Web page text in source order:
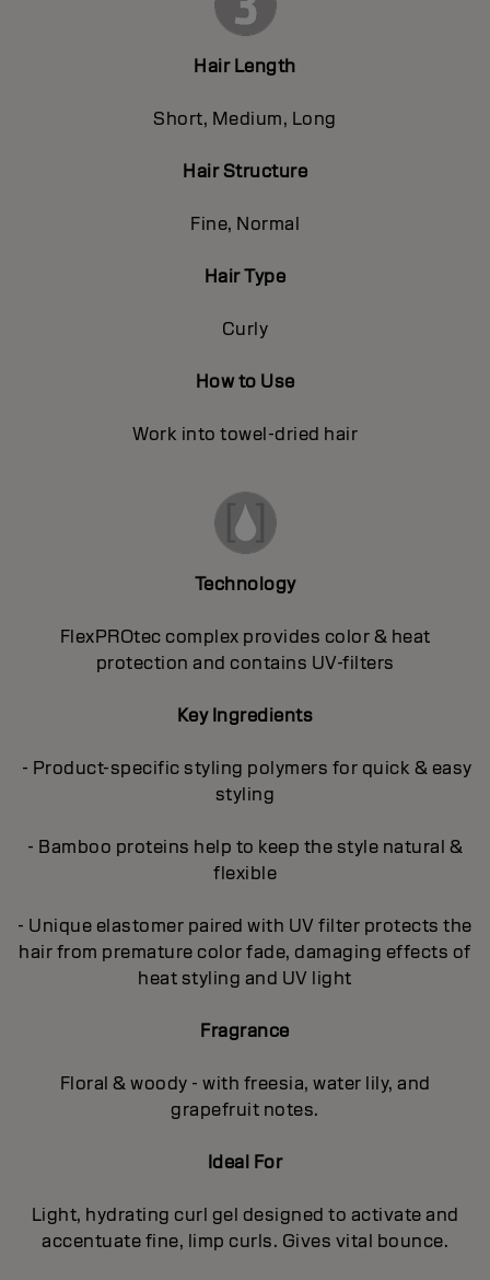
Hair Length
Short, Medium, Long
Hair Structure
Fine, Normal
Hair Type
Curly
How to Use
Work into towel-dried hair
Technology
FlexPROtec complex provides color & heat
protection and contains UV-filters
Key Ingredients
- Product-specific styling polymers for quick & easy
styling
- Bamboo proteins help to keep the style natural &
flexible
- Unique elastomer paired with UV filter protects the
hair from premature color fade, damaging effects of
heat styling and UV light
Fragrance
Floral & woody - with freesia, water lily, and
grapefruit notes.
Ideal For
Light, hydrating curl gel designed to activate and
accentuate fine, limp curls. Gives vital bounce.